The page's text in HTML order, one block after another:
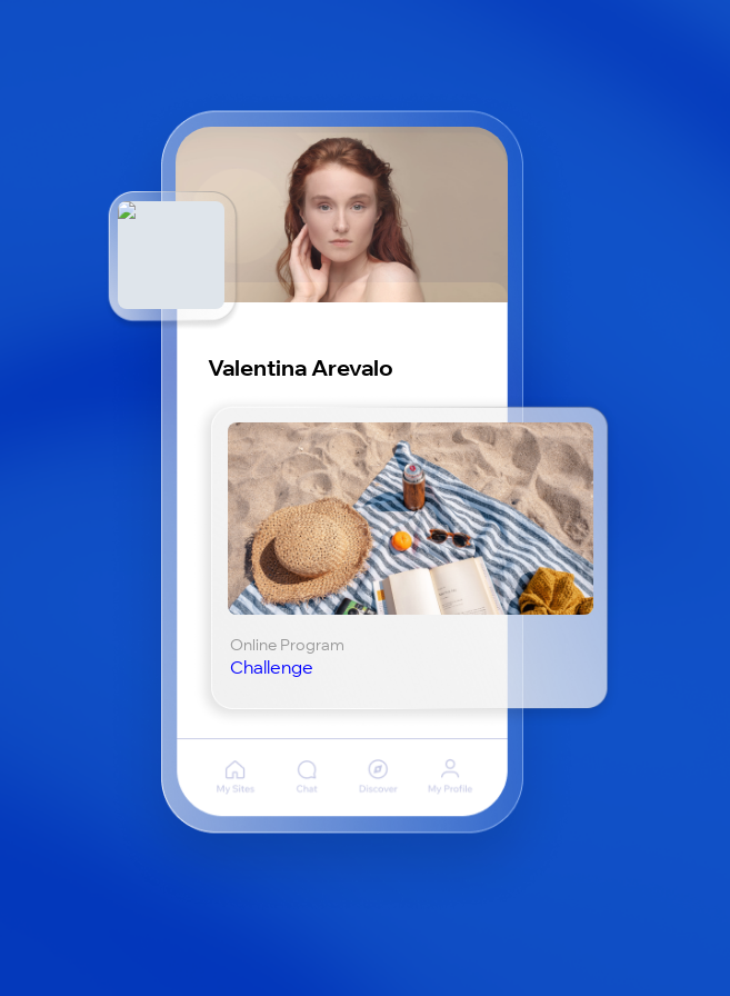
Valentina Arevalo
Online Program
Challenge